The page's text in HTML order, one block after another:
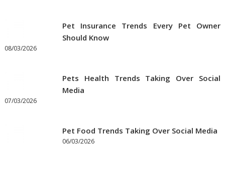
Pet Insurance Trends Every Pet Owner
Should Know
08/03/2026
Pets Health Trends Taking Over Social
Media
07/03/2026
Pet Food Trends Taking Over Social Media
06/03/2026